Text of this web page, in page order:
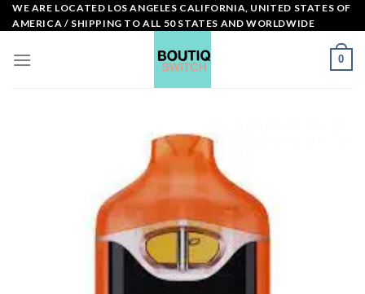
Skip
to
WE ARE LOCATED LOS ANGELES CALIFORNIA, UNITED STATES OF
AMERICA / SHIPPING TO ALL 50 STATES AND WORLDWIDE
0